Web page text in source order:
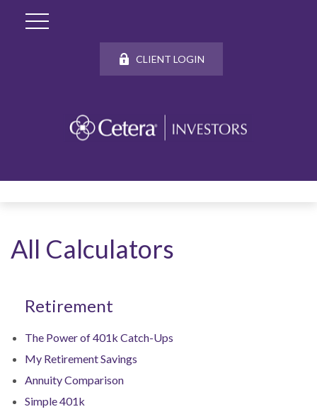
CLIENT LOGIN
All Calculators
Retirement
The Power of 401k Catch-Ups
My Retirement Savings
Annuity Comparison
Simple 401k